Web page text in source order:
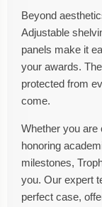
Beyond
Adjustable
panels make it
your awards.
protected from
come.
Whether you are
honoring
milestones,
you. Our expert
perfect case,